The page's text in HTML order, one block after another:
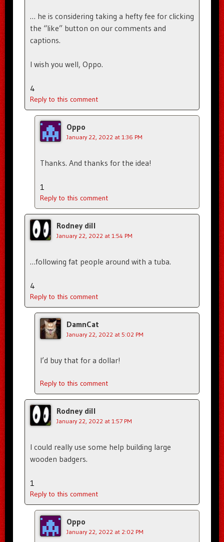
… he is considering taking a hefty fee for clicking
the “like” button on our comments and
captions.
I wish you well, Oppo.
4
Reply to this comment
Oppo
January 22, 2022 at 1:36 PM
Thanks. And thanks for the idea!
1
Reply to this comment
Rodney dill
January 22, 2022 at 1:54 PM
…following fat people around with a tuba.
4
Reply to this comment
DamnCat
January 22, 2022 at 5:02 PM
I’d buy that for a dollar!
Reply to this comment
Rodney dill
January 22, 2022 at 1:57 PM
I could really use some help building large
wooden badgers.
1
Reply to this comment
Oppo
January 22, 2022 at 2:02 PM